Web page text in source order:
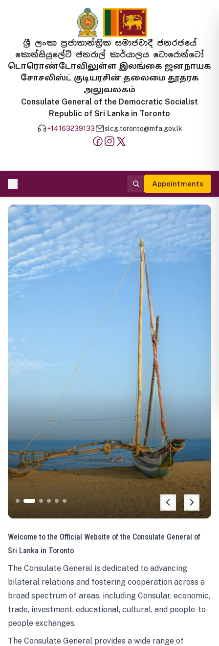
ශ්‍රී ලංකා ප්‍රජාතාන්ත්‍රික සමාජවාදී ජනරජයේ
කොන්සියුලේට් ජනරාල් කාර්යාලය ටොරොන්ටෝ
டொரொண்டோவிலுள்ள இலங்கை ஜனநாயக
சோசலிஸ்ட் குடியரசின் தலைமை தூதரக
அலுவலகம்
Consulate General of the Democratic Socialist
Republic of Sri Lanka in Toronto
+14163239133 slcg.toronto@mfa.gov.lk
Appointments
Welcome to the Official Website of the Consulate General of
Sri Lanka in Toronto
The Consulate General is dedicated to advancing
bilateral relations and fostering cooperation across a
broad spectrum of areas, including Consular, economic,
trade, investment, educational, cultural, and people-to-
people exchanges.
The Consulate General provides a wide range of